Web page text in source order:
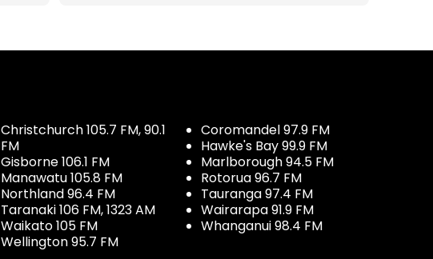
Christchurch 105.7 FM, 90.1
FM
Gisborne 106.1 FM
Manawatu 105.8 FM
Northland 96.4 FM
Taranaki 106 FM, 1323 AM
Waikato 105 FM
Wellington 95.7 FM
Coromandel 97.9 FM
Hawke's Bay 99.9 FM
Marlborough 94.5 FM
Rotorua 96.7 FM
Tauranga 97.4 FM
Wairarapa 91.9 FM
Whanganui 98.4 FM